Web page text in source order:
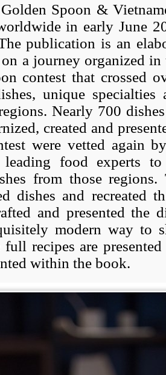
Spoon &
in early June
publication is an
a journey organized
contest that crossed
unique specialties
Nearly 700
created and
were vetted again
food experts
from those regions.
dishes and recreated
and presented the
modern way to
recipes are
within the book.